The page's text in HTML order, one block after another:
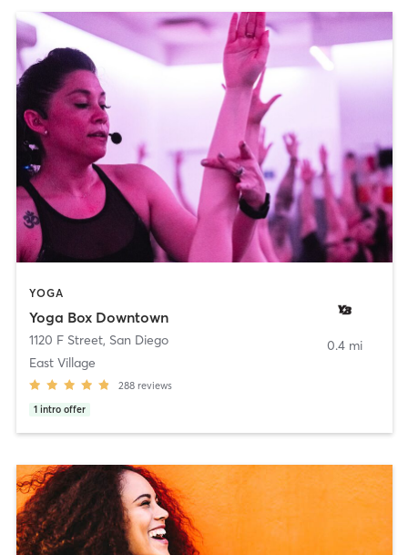
YOGA
Yoga Box Downtown
1120 F Street, San Diego
East Village
288 reviews
1 intro offer
0.4 mi